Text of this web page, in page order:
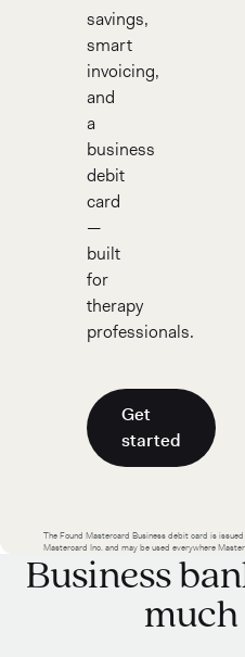
savings,
smart
invoicing,
and
a
business
debit
card
—
built
for
therapy
professionals.
Get
started
The Found Mastercard Business debit card is
Mastercard Inc. and may be used everywhere
Business